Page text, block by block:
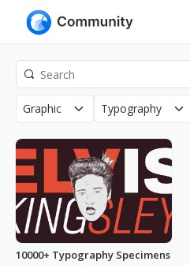
Graphic Typography
10000+ Typography Specimens